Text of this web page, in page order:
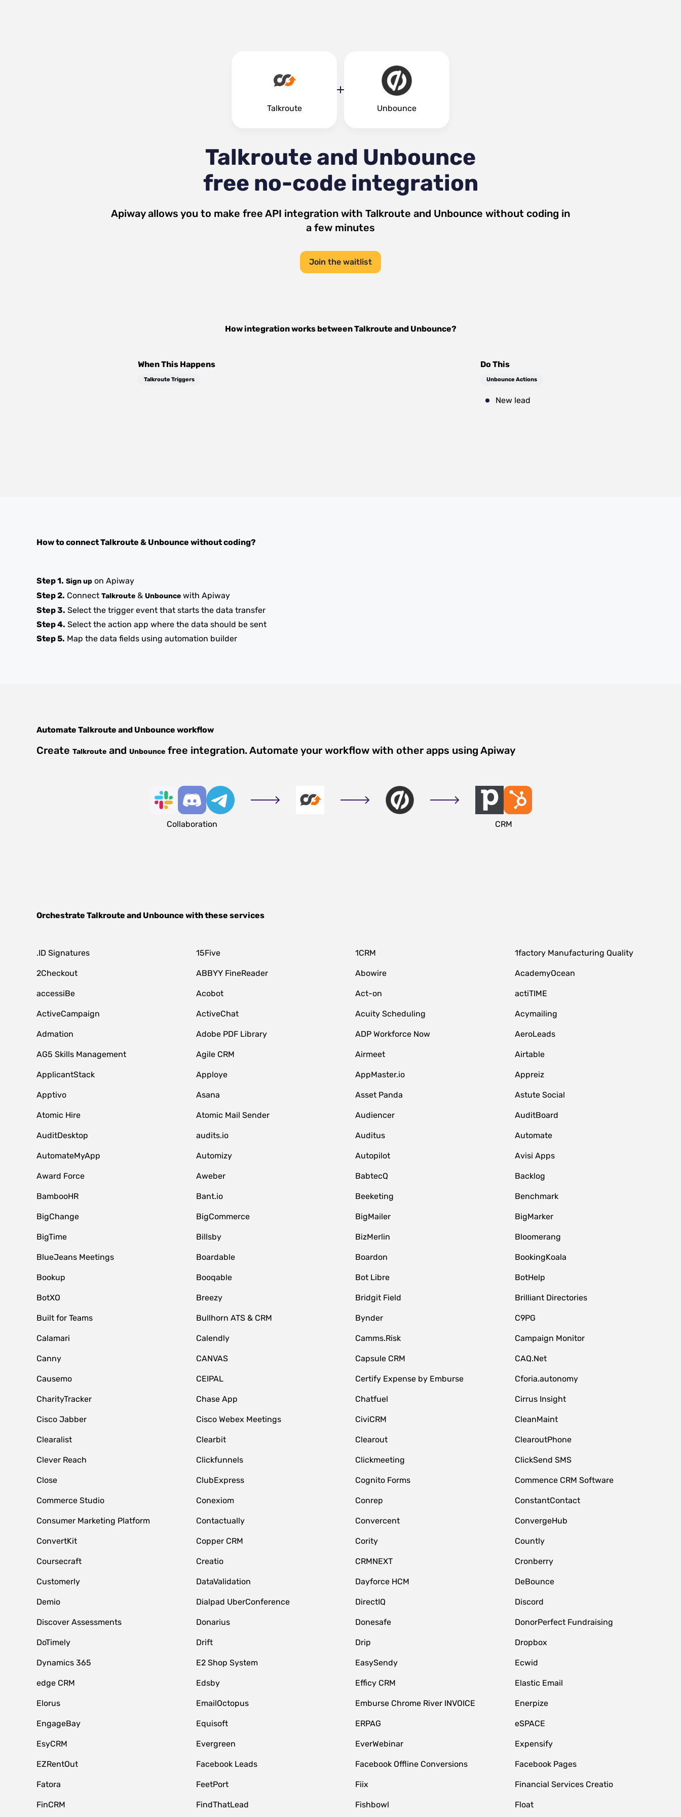
Talkroute Unbounce
Talkroute and Unbounce
free no-code integration
Apiway allows you to make free API integration with Talkroute and Unbounce without coding in
a few minutes
Join the waitlist
How integration works betweenTalkroute and Unbounce?
When This Happens
Talkroute Triggers
Do This
Unbounce Actions
New lead
How to connectTalkroute & Unbounce without coding?
Step 1. Sign up on Apiway
Step 2. Connect Talkroute & Unbounce with Apiway
Step 3. Select the trigger event that starts the data transfer
Step 4. Select the action app where the data should be sent
Step 5. Map the data fields using automation builder
Automate Talkroute and Unbounce workflow
Create Talkroute and Unbounce free integration. Automate your workflow with other apps using Apiway
Collaboration CRM
Orchestrate Talkroute and Unbounce with these services
.ID Signatures 15Five 1CRM 1factory Manufacturing Quality
2Checkout ABBYY FineReader Abowire AcademyOcean
accessiBe Acobot Act-on actiTIME
ActiveCampaign ActiveChat Acuity Scheduling Acymailing
Admation Adobe PDF Library ADP Workforce Now AeroLeads
AG5 Skills Management Agile CRM Airmeet Airtable
ApplicantStack Apploye AppMaster.io Appreiz
Apptivo Asana Asset Panda Astute Social
Atomic Hire Atomic Mail Sender Audiencer AuditBoard
AuditDesktop audits.io Auditus Automate
AutomateMyApp Automizy Autopilot Avisi Apps
Award Force Aweber BabtecQ Backlog
BambooHR Bant.io Beeketing Benchmark
BigChange BigCommerce BigMailer BigMarker
BigTime Billsby BizMerlin Bloomerang
BlueJeans Meetings Boardable Boardon BookingKoala
Bookup Booqable Bot Libre BotHelp
BotXO Breezy Bridgit Field Brilliant Directories
Built for Teams Bullhorn ATS & CRM Bynder C9PG
Calamari Calendly Camms.Risk Campaign Monitor
Canny CANVAS Capsule CRM CAQ.Net
Causemo CEIPAL Certify Expense by Emburse Cforia.autonomy
CharityTracker Chase App Chatfuel Cirrus Insight
Cisco Jabber Cisco Webex Meetings CiviCRM CleanMaint
Clearalist Clearbit Clearout ClearoutPhone
Clever Reach Clickfunnels Clickmeeting ClickSend SMS
Close ClubExpress Cognito Forms Commence CRM Software
Commerce Studio Conexiom Conrep ConstantContact
Consumer Marketing Platform Contactually Convercent ConvergeHub
ConvertKit Copper CRM Cority Countly
Coursecraft Creatio CRMNEXT Cronberry
Customerly DataValidation Dayforce HCM DeBounce
Demio Dialpad UberConference DirectIQ Discord
Discover Assessments Donarius Donesafe DonorPerfect Fundraising
DoTimely Drift Drip Dropbox
Dynamics 365 E2 Shop System EasySendy Ecwid
edge CRM Edsby Efficy CRM Elastic Email
Elorus EmailOctopus Emburse Chrome River INVOICE Enerpize
EngageBay Equisoft ERPAG eSPACE
EsyCRM Evergreen EverWebinar Expensify
EZRentOut Facebook Leads Facebook Offline Conversions Facebook Pages
Fatora FeetPort Fiix Financial Services Creatio
FinCRM FindThatLead Fishbowl Float